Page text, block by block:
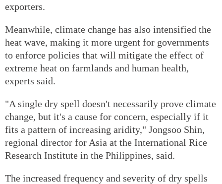
exporters.
Meanwhile, climate change has also intensified the
heat wave, making it more urgent for governments
to enforce policies that will mitigate the effect of
extreme heat on farmlands and human health,
experts said.
"A single dry spell doesn't necessarily prove climate
change, but it's a cause for concern, especially if it
fits a pattern of increasing aridity," Jongsoo Shin,
regional director for Asia at the International Rice
Research Institute in the Philippines, said.
The increased frequency and severity of dry spells